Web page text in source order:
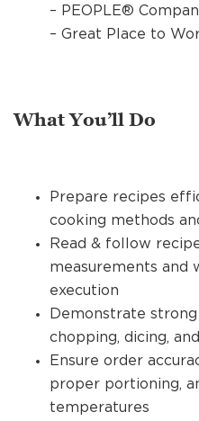
– PEOPLE®
– Great Place to
What You’ll Do
Prepare recipes
cooking methods
Read & follow
measurements and
execution
Demonstrate
chopping, dicing,
Ensure order
proper portioning,
temperatures